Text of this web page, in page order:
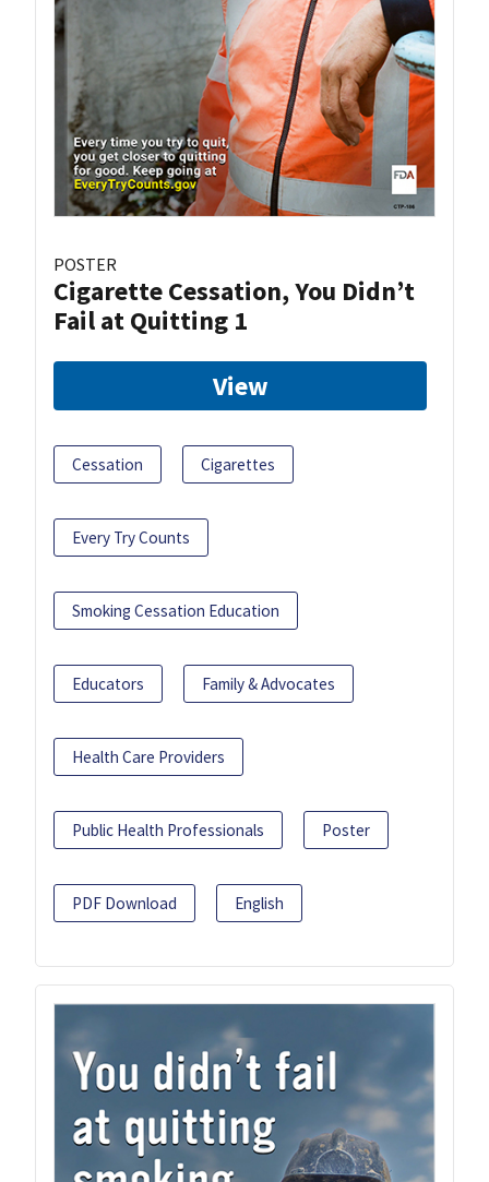
POSTER
Cigarette Cessation, You Didn’t
Fail at Quitting 1
View
Cessation Cigarettes
Every Try Counts
Smoking Cessation Education
Educators Family & Advocates
Health Care Providers
Public Health Professionals Poster
PDF Download English